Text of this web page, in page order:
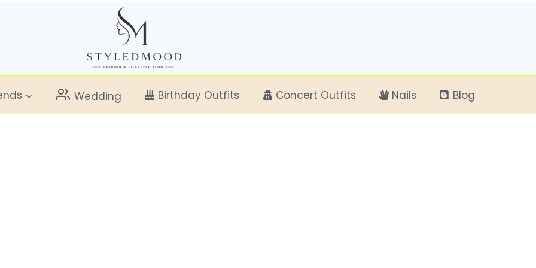
Wedding Birthday Outfits Concert Outfits Nails Blog